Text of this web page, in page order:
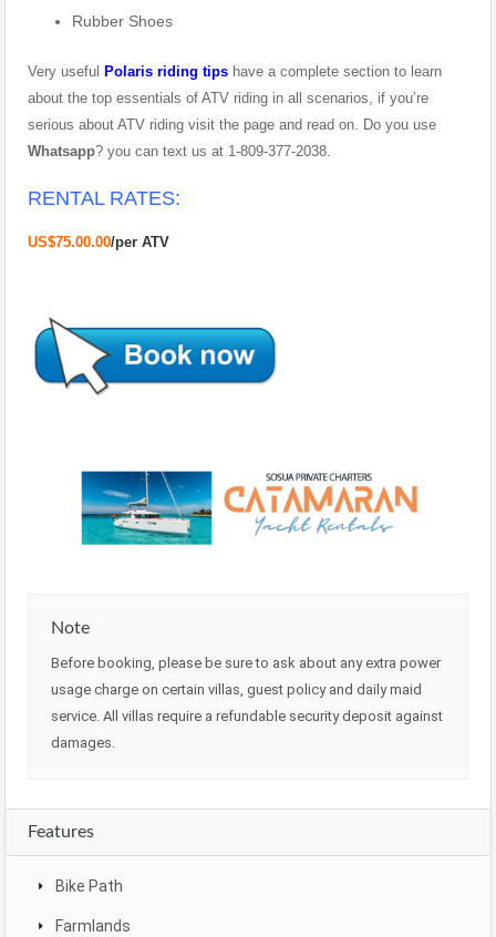
Rubber Shoes
Very useful Polaris riding tips have a complete section to learn
about the top essentials of ATV riding in all scenarios, if you’re
serious about ATV riding visit the page and read on. Do you use
Whatsapp? you can text us at 1-809-377-2038.
RENTAL RATES:
US$75.00.00/per ATV
Note
Before booking, please be sure to ask about any extra power
usage charge on certain villas, guest policy and daily maid
service. All villas require a refundable security deposit against
damages.
Features
Bike Path
Farmlands